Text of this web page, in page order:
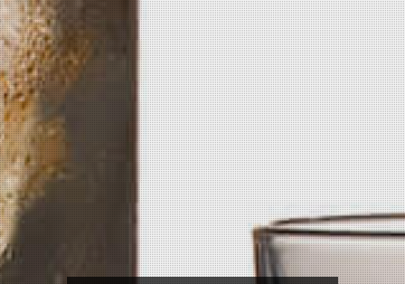
four column distilled and bottled at
60 proof. Truly a product made for
mixologists all over the world.
FIND WHERE TO GET
PICKLED
DRINK RECIPES